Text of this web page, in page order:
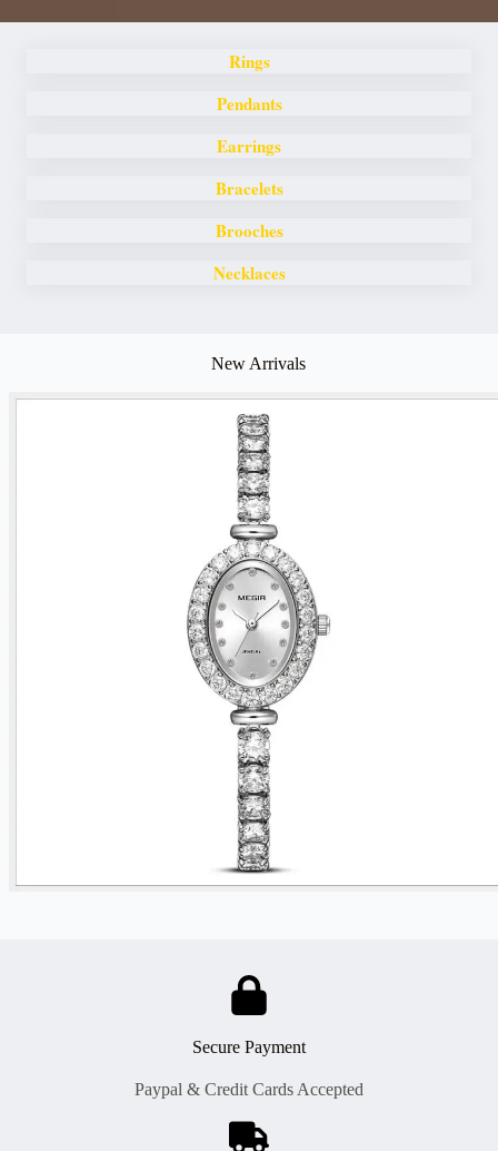
Rings
Pendants
Earrings
Bracelets
Brooches
Necklaces
New Arrivals
Secure Payment
Paypal & Credit Cards Accepted